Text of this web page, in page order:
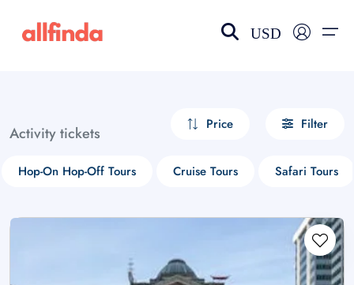
USD
Activity tickets Price Filter
Hop-On Hop-Off Tours Cruise Tours Safari Tours
Select your language
choose currency
£ - GBP
$ - CAD